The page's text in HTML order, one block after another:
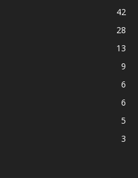
42
28
13
9
6
6
5
3